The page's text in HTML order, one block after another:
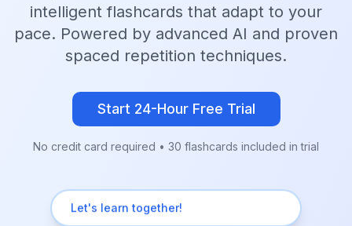
intelligent flashcards that adapt to your
pace. Powered by advanced AI and proven
spaced repetition techniques.
Start 24-Hour Free Trial
No credit card required • 30 flashcards included in trial
Let's learn together!